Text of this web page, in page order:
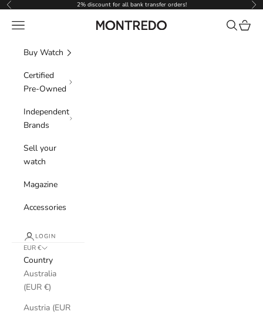
Skip to content
Previous 2% discount for all bank transfer orders!
Montredo
Navigation menu Search
Cart
Buy Watch
Certified
Pre-Owned
Independent
Brands
Sell your
watch
Magazine
Accessories
LOGIN
EUR €
Country
Australia
(EUR €)
Austria (EUR